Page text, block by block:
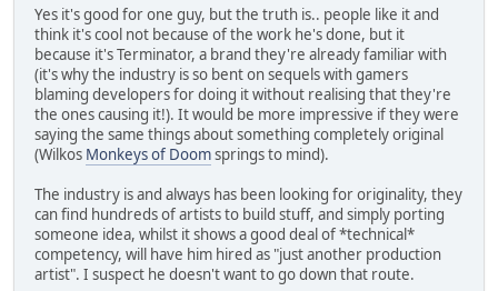
Yes it's good for one guy, but the truth is.. people like it and
think it's cool not because of the work he's done, but it
because it's Terminator, a brand they're already familiar with
(it's why the industry is so bent on sequels with gamers
blaming developers for doing it without realising that they're
the ones causing it!). It would be more impressive if they were
saying the same things about something completely original
(Wilkos Monkeys of Doomsprings to mind).
The industry is and always has been looking for originality, they
can find hundreds of artists to build stuff, and simply porting
someone idea, whilst it shows a good deal of *technical*
competency, will have him hired as "just another production
artist". I suspect he doesn't want to go down that route.